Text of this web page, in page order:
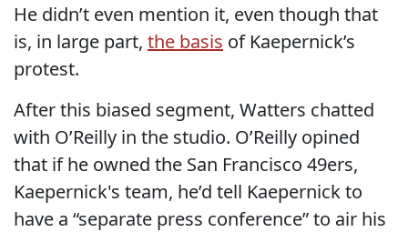
He didn’t even mention it, even though that
is, in large part, the basis of Kaepernick’s
protest.
After this biased segment, Watters chatted
with O’Reilly in the studio. O’Reilly opined
that if he owned the San Francisco 49ers,
Kaepernick's team, he’d tell Kaepernick to
have a “separate press conference” to air his